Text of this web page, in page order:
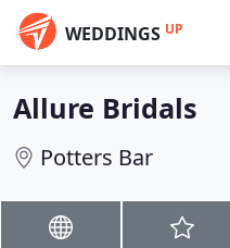
WEDDINGS UP
Allure Bridals
Potters Bar